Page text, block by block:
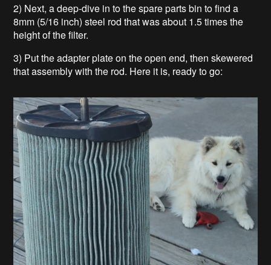
2) Next, a deep-dive in to the spare parts bin to find a
8mm (5/16 inch) steel rod that was about 1.5 times the
height of the filter.
3) Put the adapter plate on the open end, then skewered
that assembly with the rod. Here it is, ready to go: